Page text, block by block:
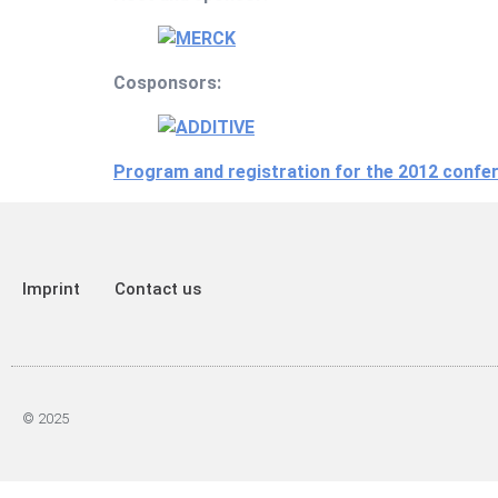
Cosponsors:
Program and registration for the 2012
Imprint Contact us
© 2025